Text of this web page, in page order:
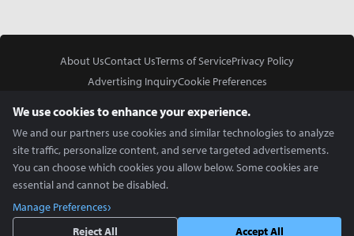
About UsContact UsTerms of ServicePrivacy Policy
Advertising InquiryCookie Preferences
Copyright © 2026 Inven Global English, LLC. All rights reserved.
We use cookies to enhance your experience.
We and our partners use cookies and similar technologies to analyze
site traffic, personalize content, and serve targeted advertisements.
You can choose which cookies you allow below. Some cookies are
essential and cannot be disabled.
Manage Preferences
Reject All
Accept All